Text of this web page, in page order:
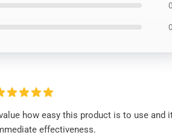
how easy this product is to use and
effectiveness.